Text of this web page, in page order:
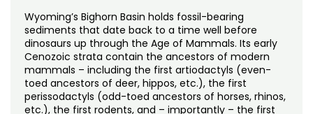
All-University Core Curriculum
Free Online Courses
Osher Lifelong Learning Institute
Contact Us
My Account
My Courses
Wyoming’s Bighorn Basin holds fossil-bearing
sediments that date back to a time well before
dinosaurs up through the Age of Mammals. Its early
Cenozoic strata contain the ancestors of modern
mammals – including the first artiodactyls (even-
toed ancestors of deer, hippos, etc.), the first
perissodactyls (odd-toed ancestors of horses, rhinos,
etc.), the first rodents, and – importantly – the first